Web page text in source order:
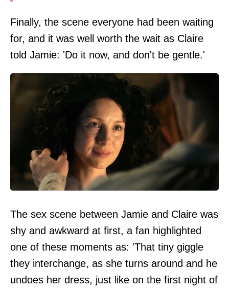
Finally, the scene everyone had been waiting
for, and it was well worth the wait as Claire
told Jamie: 'Do it now, and don't be gentle.'
The sex scene between Jamie and Claire was
shy and awkward at first, a fan highlighted
one of these moments as: 'That tiny giggle
they interchange, as she turns around and he
undoes her dress, just like on the first night of